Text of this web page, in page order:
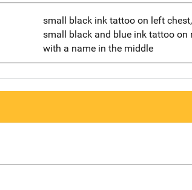
small black ink tattoo on left
small black and blue ink tattoo on
with a name in the middle